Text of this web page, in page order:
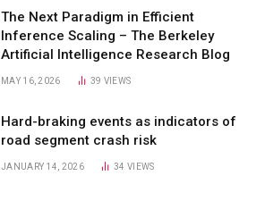
The Next Paradigm in Efficient
Inference Scaling – The Berkeley
Artificial Intelligence Research Blog
MAY 16, 2026 39 VIEWS
Hard-braking events as indicators of
road segment crash risk
JANUARY 14, 2026 34VIEWS